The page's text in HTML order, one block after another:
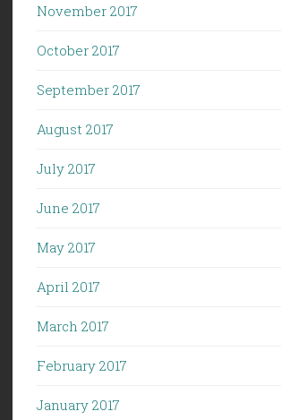
November 2017
October 2017
September 2017
August 2017
July 2017
June 2017
May 2017
April 2017
March 2017
February 2017
January 2017